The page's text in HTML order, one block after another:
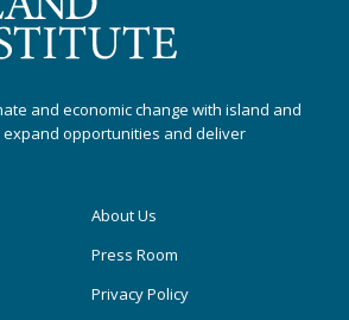
and economic change with island and
opportunities and deliver
About Us
Press Room
Privacy Policy